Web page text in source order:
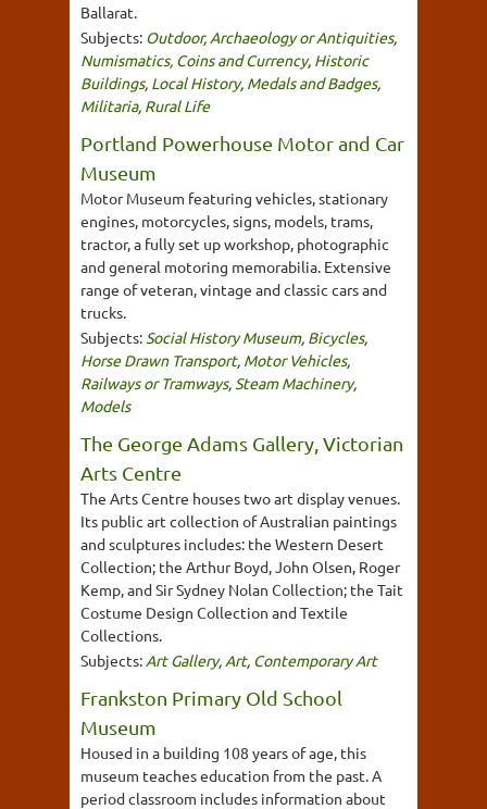
Ballarat.
Subjects: Outdoor, Archaeology or Antiquities,
Numismatics, Coins and Currency, Historic
Buildings, Local History, Medals and Badges,
Militaria, Rural Life
Portland Powerhouse Motor and Car
Museum
Motor Museum featuring vehicles, stationary
engines, motorcycles, signs, models, trams,
tractor, a fully set up workshop, photographic
and general motoring memorabilia. Extensive
range of veteran, vintage and classic cars and
trucks.
Subjects: Social History Museum, Bicycles,
Horse Drawn Transport, Motor Vehicles,
Railways or Tramways, Steam Machinery,
Models
The George Adams Gallery, Victorian
Arts Centre
The Arts Centre houses two art display venues.
Its public art collection of Australian paintings
and sculptures includes: the Western Desert
Collection; the Arthur Boyd, John Olsen, Roger
Kemp, and Sir Sydney Nolan Collection; the Tait
Costume Design Collection and Textile
Collections.
Subjects: Art Gallery, Art, Contemporary Art
Frankston Primary Old School
Museum
Housed in a building 108 years of age, this
museum teaches education from the past. A
period classroom includes information about